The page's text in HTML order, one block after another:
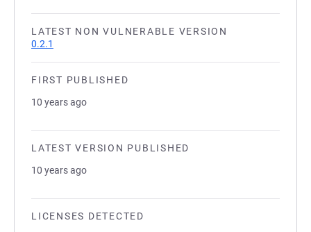
LATEST NON VULNERABLE VERSION
0.2.1
FIRST PUBLISHED
10 years ago
LATEST VERSION PUBLISHED
10 years ago
LICENSES DETECTED